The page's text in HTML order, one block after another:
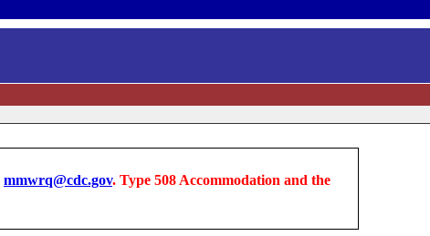
mmwrq@cdc.gov. Type 508 Accommodation and the